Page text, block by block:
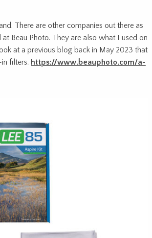
There are other companies out there as
Beau Photo. They are also what I used on
at a previous blog back in May 2023 that
filters. https://www.beauphoto.com/a-